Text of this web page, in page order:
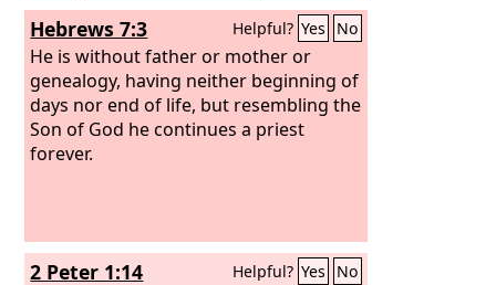
make intercession for them.
Hebrews 7:3 Helpful? Yes No
He is without father or mother or
genealogy, having neither beginning of
days nor end of life, but resembling the
Son of God he continues a priest
forever.
2 Peter 1:14 Helpful? Yes No